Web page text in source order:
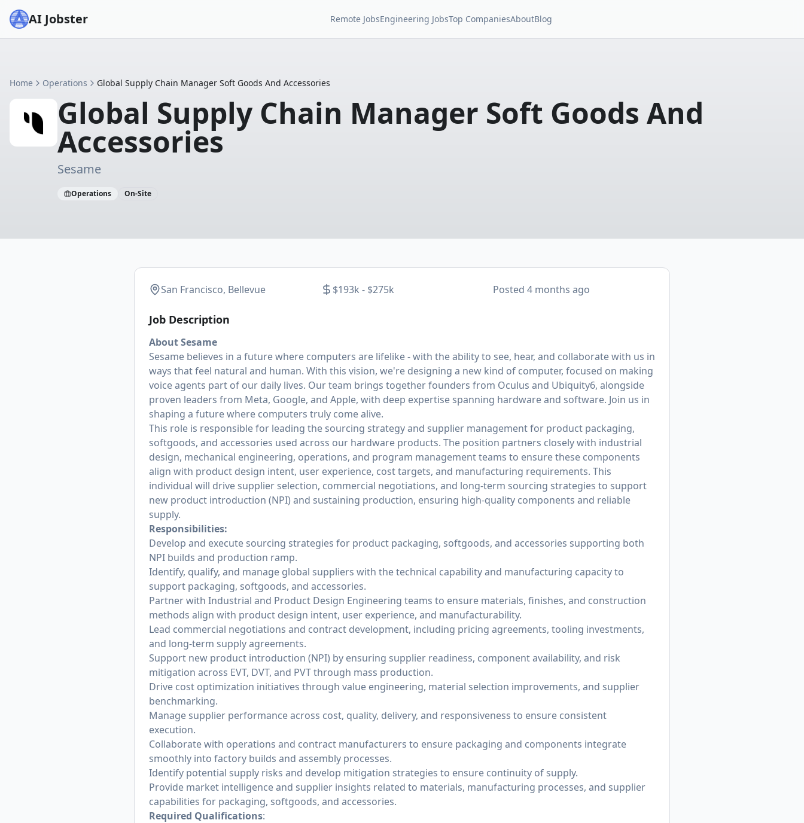
AI Jobster Remote JobsEngineering JobsTop CompaniesAboutBlog
Home Operations Global Supply Chain Manager Soft Goods And Accessories
Global Supply Chain Manager Soft Goods And
Accessories
Sesame
Operations On-Site
San Francisco, Bellevue $193k - $275k Posted 4 months ago
Job Description
About Sesame
Sesame believes in a future where computers are lifelike - with the ability to see, hear, and collaborate with us in
ways that feel natural and human. With this vision, we're designing a new kind of computer, focused on making
voice agents part of our daily lives. Our team brings together founders from Oculus and Ubiquity6, alongside
proven leaders from Meta, Google, and Apple, with deep expertise spanning hardware and software. Join us in
shaping a future where computers truly come alive.
This role is responsible for leading the sourcing strategy and supplier management for product packaging,
softgoods, and accessories used across our hardware products. The position partners closely with industrial
design, mechanical engineering, operations, and program management teams to ensure these components
align with product design intent, user experience, cost targets, and manufacturing requirements. This
individual will drive supplier selection, commercial negotiations, and long-term sourcing strategies to support
new product introduction (NPI) and sustaining production, ensuring high-quality components and reliable
supply.
Responsibilities:
Develop and execute sourcing strategies for product packaging, softgoods, and accessories supporting both
NPI builds and production ramp.
Identify, qualify, and manage global suppliers with the technical capability and manufacturing capacity to
support packaging, softgoods, and accessories.
Partner with Industrial and Product Design Engineering teams to ensure materials, finishes, and construction
methods align with product design intent, user experience, and manufacturability.
Lead commercial negotiations and contract development, including pricing agreements, tooling investments,
and long-term supply agreements.
Support new product introduction (NPI) by ensuring supplier readiness, component availability, and risk
mitigation across EVT, DVT, and PVT through mass production.
Drive cost optimization initiatives through value engineering, material selection improvements, and supplier
benchmarking.
Manage supplier performance across cost, quality, delivery, and responsiveness to ensure consistent
execution.
Collaborate with operations and contract manufacturers to ensure packaging and components integrate
smoothly into factory builds and assembly processes.
Identify potential supply risks and develop mitigation strategies to ensure continuity of supply.
Provide market intelligence and supplier insights related to materials, manufacturing processes, and supplier
capabilities for packaging, softgoods, and accessories.
Required Qualifications: